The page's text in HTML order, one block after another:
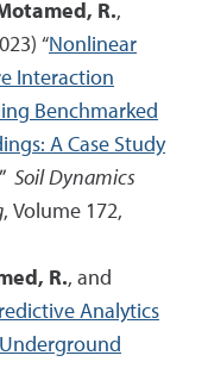
R.,
“Nonlinear
Interaction
Benchmarked
A Case Study
” Soil Dynamics
, Volume 172,
R., and
Analytics